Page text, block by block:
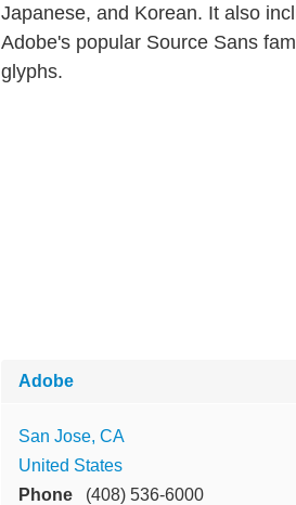
Japanese, and Korean. It also
Adobe's popular Source Sans
glyphs.
Adobe
San Jose, CA
United States
Phone
(408) 536-6000